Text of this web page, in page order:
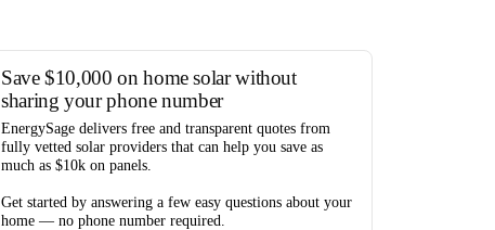
Save $10,000 on home solar without
sharing your phone number
EnergySage delivers free and transparent quotes from
fully vetted solar providers that can help you save as
much as $10k on panels.
Get started by answering a few easy questions about your
home — no phone number required